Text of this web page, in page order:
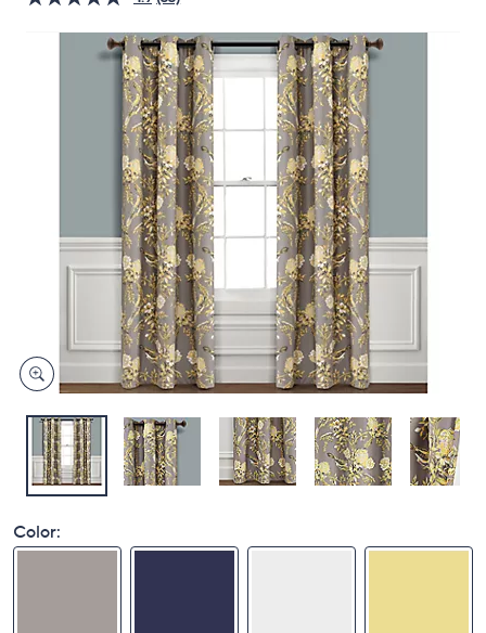
Color: